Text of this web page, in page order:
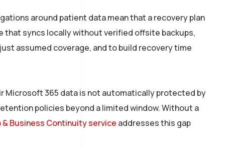
around patient data mean that a recovery plan
that syncs locally without verified offsite backups,
assumed coverage, and to build recovery time
365 data is not automatically protected by
policies beyond a limited window. Without a
& Business Continuity service addresses this gap